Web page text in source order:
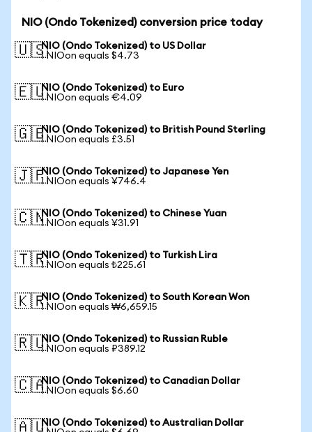
NIO (Ondo Tokenized) conversion price today
🇺🇸NIO (Ondo Tokenized) to US Dollar
1 NIOon equals $4.73
🇪🇺NIO (Ondo Tokenized) to Euro
1 NIOon equals €4.09
🇬🇧NIO (Ondo Tokenized) to British Pound Sterling
1 NIOon equals £3.51
🇯🇵NIO (Ondo Tokenized) to Japanese Yen
1 NIOon equals ¥746.4
🇨🇳NIO (Ondo Tokenized) to Chinese Yuan
1 NIOon equals ¥31.91
🇹🇷NIO (Ondo Tokenized) to Turkish Lira
1 NIOon equals ₺225.61
🇰🇷NIO (Ondo Tokenized) to South Korean Won
1 NIOon equals ₩6,659.15
🇷🇺NIO (Ondo Tokenized) to Russian Ruble
1 NIOon equals ₽389.12
🇨🇦NIO (Ondo Tokenized) to Canadian Dollar
1 NIOon equals $6.60
🇦🇺NIO (Ondo Tokenized) to Australian Dollar